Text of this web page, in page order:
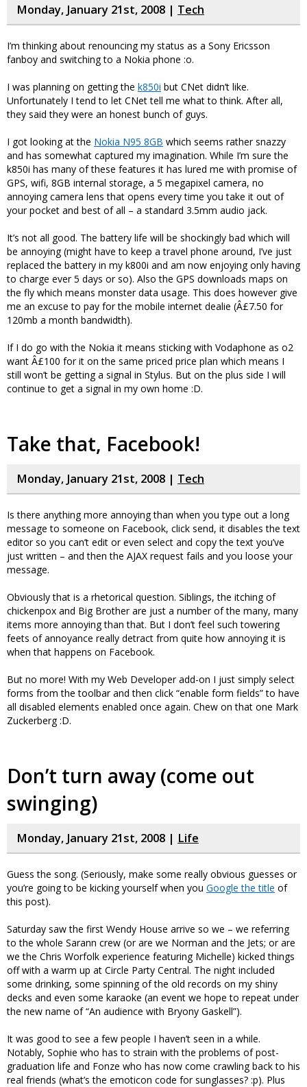
Monday, January 21st, 2008 | Tech
I’m thinking about renouncing my status as a Sony Ericsson
fanboy and switching to a Nokia phone :o.
I was planning on getting the k850i but CNet didn’t like.
Unfortunately I tend to let CNet tell me what to think. After all,
they said they were an honest bunch of guys.
I got looking at the Nokia N95 8GB which seems rather snazzy
and has somewhat captured my imagination. While I’m sure the
k850i has many of these features it has lured me with promise of
GPS, wifi, 8GB internal storage, a 5 megapixel camera, no
annoying camera lens that opens every time you take it out of
your pocket and best of all – a standard 3.5mm audio jack.
It’s not all good. The battery life will be shockingly bad which will
be annoying (might have to keep a travel phone around, I’ve just
replaced the battery in my k800i and am now enjoying only having
to charge ever 5 days or so). Also the GPS downloads maps on
the fly which means monster data usage. This does however give
me an excuse to pay for the mobile internet dealie (Â£7.50 for
120mb a month bandwidth).
If I do go with the Nokia it means sticking with Vodaphone as o2
want Â£100 for it on the same priced price plan which means I
still won’t be getting a signal in Stylus. But on the plus side I will
continue to get a signal in my own home :D.
Take that, Facebook!
Monday, January 21st, 2008 | Tech
Is there anything more annoying than when you type out a long
message to someone on Facebook, click send, it disables the text
editor so you can’t edit or even select and copy the text you’ve
just written – and then the AJAX request fails and you loose your
message.
Obviously that is a rhetorical question. Siblings, the itching of
chickenpox and Big Brother are just a number of the many, many
items more annoying than that. But I don’t feel such towering
feets of annoyance really detract from quite how annoying it is
when that happens on Facebook.
But no more! With my Web Developer add-on I just simply select
forms from the toolbar and then click “enable form fields” to have
all disabled elements enabled once again. Chew on that one Mark
Zuckerberg :D.
Don’t turn away (come out
swinging)
Monday, January 21st, 2008 | Life
Guess the song. (Seriously, make some really obvious guesses or
you’re going to be kicking yourself when you Google the title of
this post).
Saturday saw the first Wendy House arrive so we – we referring
to the whole Sarann crew (or are we Norman and the Jets; or are
we the Chris Worfolk experience featuring Michelle) kicked things
off with a warm up at Circle Party Central. The night included
some drinking, some spinning of the old records on my shiny
decks and even some karaoke (an event we hope to repeat under
the new name of “An audience with Bryony Gaskell”).
It was good to see a few people I haven’t seen in a while.
Notably, Sophie who has to strain with the problems of post-
graduation life and Fonze who has now come crawling back to his
real friends (what’s the emoticon code for sunglasses? :p). Plus